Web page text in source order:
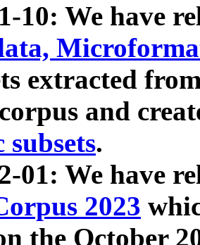
10: We have
extracted
and
subsets.
01: We have
2023
the October